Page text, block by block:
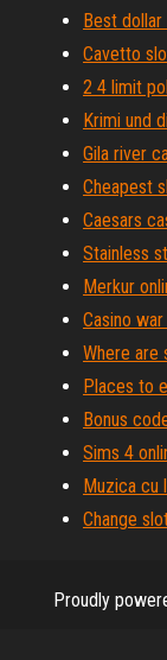
Best dollar
Cavetto
2 4 limit
Krimi und
Gila river
Cheapest
Caesars
Stainless
Merkur
Casino
Where are
Places to
Bonus
Sims 4
Muzica cu
Change
Proudly